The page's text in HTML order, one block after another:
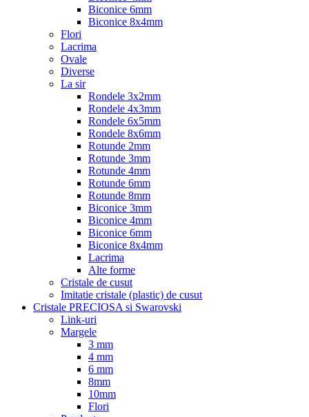
Biconice 6mm
Biconice 8x4mm
Flori
Lacrima
Ovale
Diverse
La sir
Rondele 3x2mm
Rondele 4x3mm
Rondele 6x5mm
Rondele 8x6mm
Rotunde 2mm
Rotunde 3mm
Rotunde 4mm
Rotunde 6mm
Rotunde 8mm
Biconice 3mm
Biconice 4mm
Biconice 6mm
Biconice 8x4mm
Lacrima
Alte forme
Cristale de cusut
Imitatie cristale (plastic) de cusut
Cristale PRECIOSA si Swarovski
Link-uri
Margele
3 mm
4 mm
6 mm
8mm
10mm
Flori